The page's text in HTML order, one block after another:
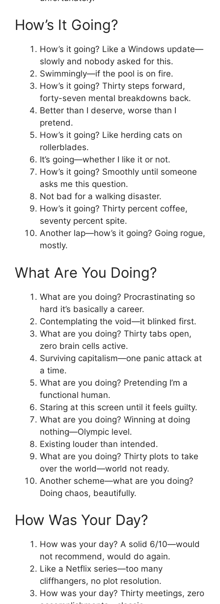
How’s It Going?
How’s it going? Like a Windows update—
slowly and nobody asked for this.
Swimmingly—if the pool is on fire.
How’s it going? Thirty steps forward,
forty-seven mental breakdowns back.
Better than I deserve, worse than I
pretend.
How’s it going? Like herding cats on
rollerblades.
It’s going—whether I like it or not.
How’s it going? Smoothly until someone
asks me this question.
Not bad for a walking disaster.
How’s it going? Thirty percent coffee,
seventy percent spite.
Another lap—how’s it going? Going rogue,
mostly.
What Are You Doing?
What are you doing? Procrastinating so
hard it’s basically a career.
Contemplating the void—it blinked first.
What are you doing? Thirty tabs open,
zero brain cells active.
Surviving capitalism—one panic attack at
a time.
What are you doing? Pretending I’m a
functional human.
Staring at this screen until it feels guilty.
What are you doing? Winning at doing
nothing—Olympic level.
Existing louder than intended.
What are you doing? Thirty plots to take
over the world—world not ready.
Another scheme—what are you doing?
Doing chaos, beautifully.
How Was Your Day?
How was your day? A solid 6/10—would
not recommend, would do again.
Like a Netflix series—too many
cliffhangers, no plot resolution.
How was your day? Thirty meetings, zero